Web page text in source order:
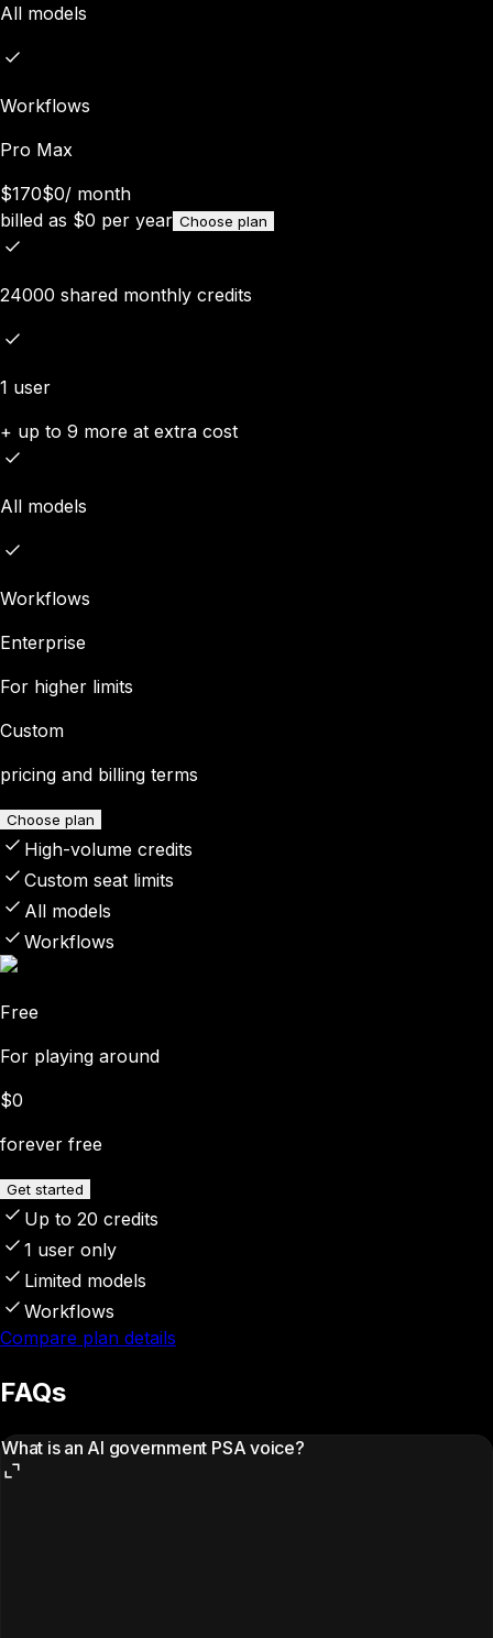
All models
Workflows
Pro Max
$170$0/ month
billed as $0 per year Choose plan
24000 shared monthly credits
1 user
+ up to 9 more at extra cost
All models
Workflows
Enterprise
For higher limits
Custom
pricing and billing terms
Choose plan
High-volume credits
Custom seat limits
All models
Workflows
Free
For playing around
$0
forever free
Get started
Up to 20 credits
1 user only
Limited models
Workflows
Compare plan details
FAQs
What is an AI government PSA voice?